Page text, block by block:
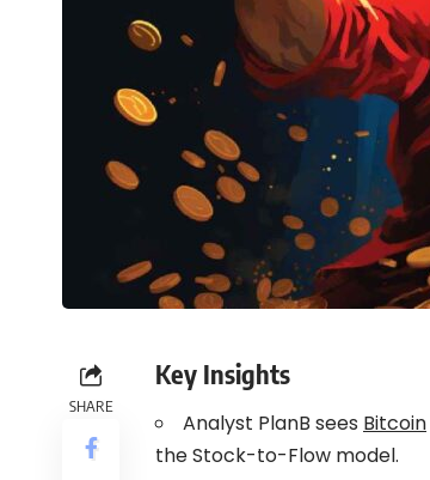
SHARE
Key Insights
Analyst PlanB sees Bitcoin
the Stock-to-Flow model.